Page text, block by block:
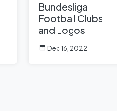
Bundesliga
Football Clubs
and Logos
Dec 16, 2022